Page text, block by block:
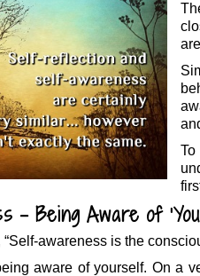
Being Aware of
awareness is the
aware of yourself. On a